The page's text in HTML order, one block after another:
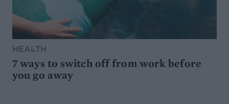
HEALTH
7 ways to switch off from work before
you go away